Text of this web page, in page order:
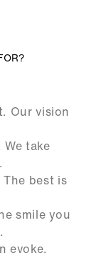
Our vision
take
The best is
smile you
evoke.